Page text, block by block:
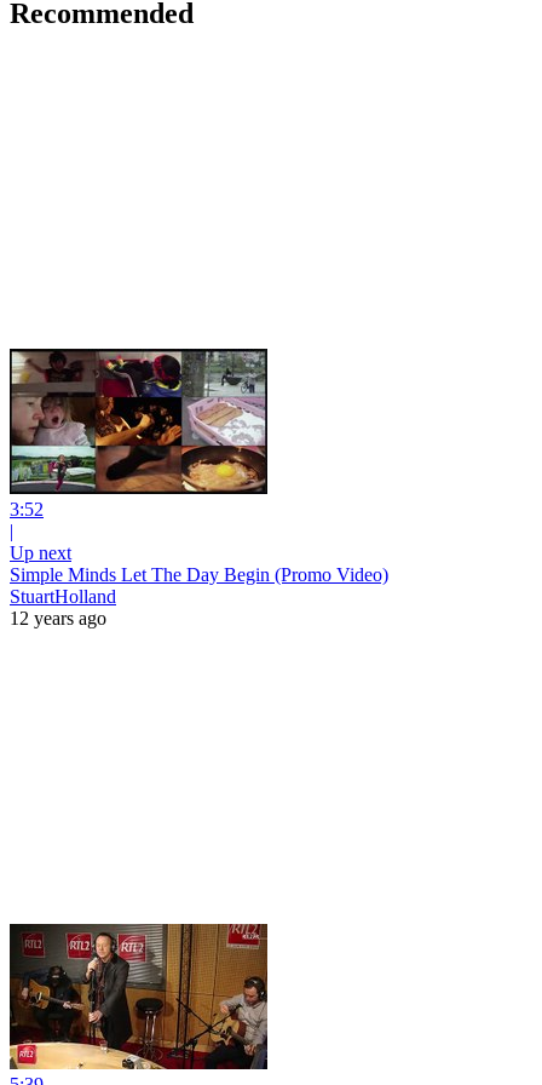
Recommended
3:52
|
Up next
Simple Minds Let The Day Begin (Promo Video)
StuartHolland
12 years ago